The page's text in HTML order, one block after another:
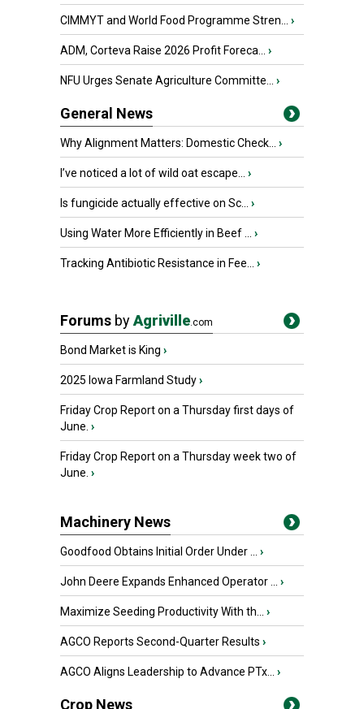
CIMMYT and World Food Programme Stren... ›
ADM, Corteva Raise 2026 Profit Foreca... ›
NFU Urges Senate Agriculture Committe... ›
General News
Why Alignment Matters: Domestic Check... ›
I’ve noticed a lot of wild oat escape... ›
Is fungicide actually effective on Sc... ›
Using Water More Efficiently in Beef ... ›
Tracking Antibiotic Resistance in Fee... ›
Forums byAgriville.com
Bond Market is King ›
2025 Iowa Farmland Study›
Friday Crop Report on a Thursday first days of
June. ›
Friday Crop Report on a Thursday week two of
June. ›
Machinery News
Goodfood Obtains Initial Order Under ... ›
John Deere Expands Enhanced Operator ... ›
Maximize Seeding Productivity With th... ›
AGCO Reports Second-Quarter Results ›
AGCO Aligns Leadership to Advance PTx... ›
Crop News